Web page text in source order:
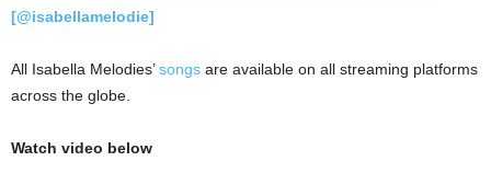
[@isabellamelodie]
All Isabella Melodies’songs are available on all streaming platforms
across the globe.
Watch video below